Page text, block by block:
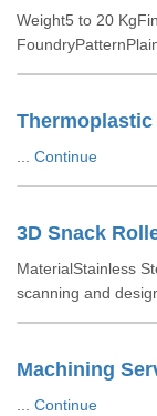
Weight5 to 20
Thermoplastic
Continue
3D Snack
MaterialStainless
scanning and
Machining
Continue